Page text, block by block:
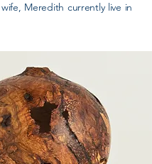
Meredith currently live in